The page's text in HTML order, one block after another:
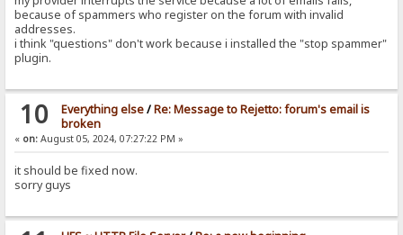
because of spammers who register on the forum with invalid
addresses.
i think "questions" don't work because i installed the "stop spammer"
plugin.
10 Everything else/Re: Message to Rejetto: forum's email is
broken
« on: August 05, 2024, 07:27:22 PM »
it should be fixed now.
sorry guys